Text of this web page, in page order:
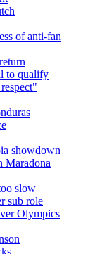
of anti-fan
to qualify
showdown
Maradona
slow
sub role
Olympics